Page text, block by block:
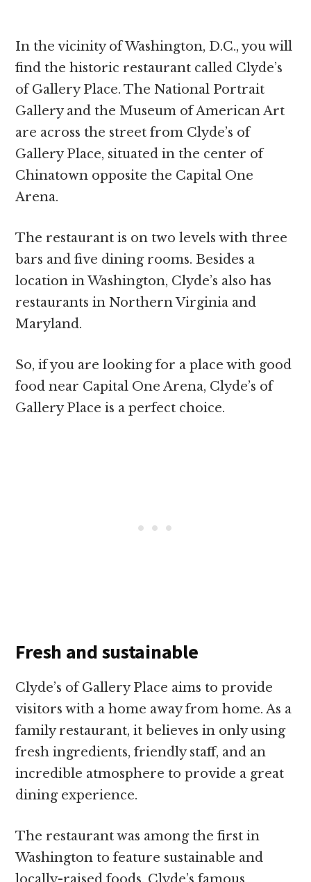
In the vicinity of Washington, D.C., you will
find the historic restaurant called Clyde’s
of Gallery Place. The National Portrait
Gallery and the Museum of American Art
are across the street from Clyde’s of
Gallery Place, situated in the center of
Chinatown opposite the Capital One
Arena.
The restaurant is on two levels with three
bars and five dining rooms. Besides a
location in Washington, Clyde’s also has
restaurants in Northern Virginia and
Maryland.
So, if you are looking for a place with good
food near Capital One Arena, Clyde’s of
Gallery Place is a perfect choice.
Fresh and sustainable
Clyde’s of Gallery Place aims to provide
visitors with a home away from home. As a
family restaurant, it believes in only using
fresh ingredients, friendly staff, and an
incredible atmosphere to provide a great
dining experience.
The restaurant was among the first in
Washington to feature sustainable and
locally-raised foods. Clyde’s famous